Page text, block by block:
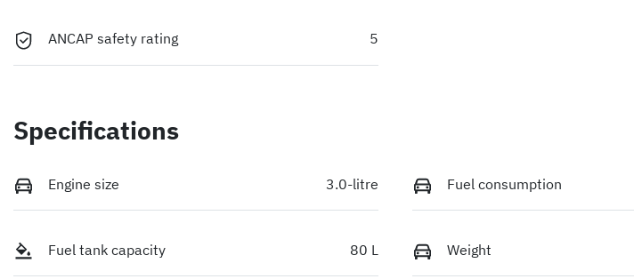
ANCAP safety rating 5
Specifications
Engine size 3.0-litre Fuel consumption
Fuel tank capacity 80 L Weight